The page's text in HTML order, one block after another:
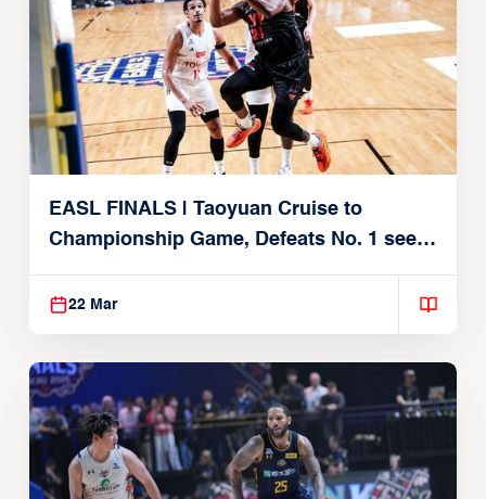
EASL FINALS | Taoyuan Cruise to
Championship Game, Defeats No. 1 seed
Alvark Tokyo
22 Mar